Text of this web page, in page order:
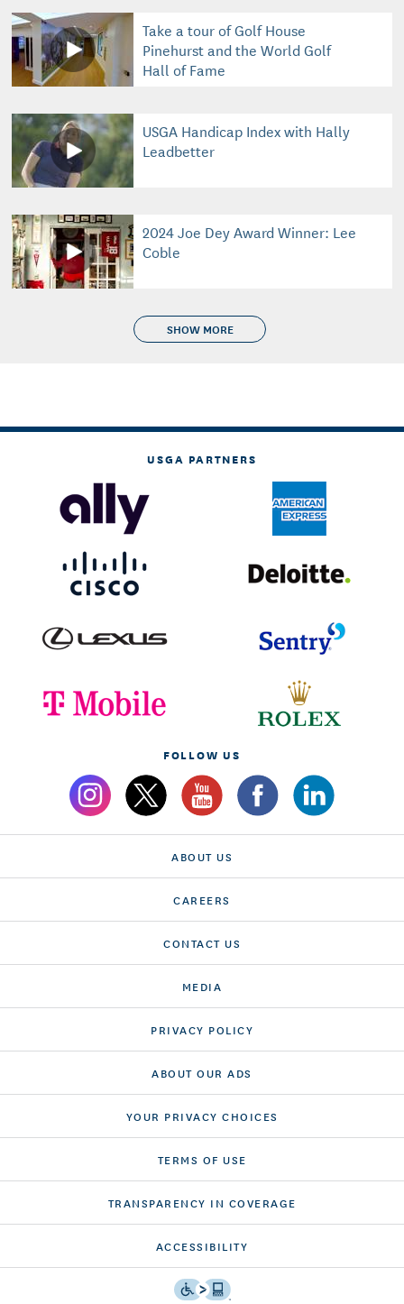
Take a tour of Golf House
Pinehurst and the World Golf
Hall of Fame
USGA Handicap Index with Hally
Leadbetter
2024 Joe Dey Award Winner: Lee
Coble
SHOW MORE
USGA PARTNERS
FOLLOW US
ABOUT US
CAREERS
CONTACT US
MEDIA
PRIVACY POLICY
ABOUT OUR ADS
YOUR PRIVACY CHOICES
TERMS OF USE
TRANSPARENCY IN COVERAGE
ACCESSIBILITY